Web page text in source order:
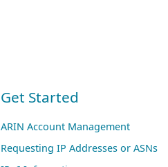
Get Started
ARIN Account Management
Requesting IP Addresses or ASNs